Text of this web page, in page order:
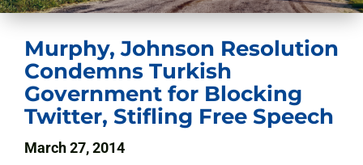
Murphy, Johnson Resolution
Condemns Turkish
Government for Blocking
Twitter, Stifling Free Speech
March 27, 2014